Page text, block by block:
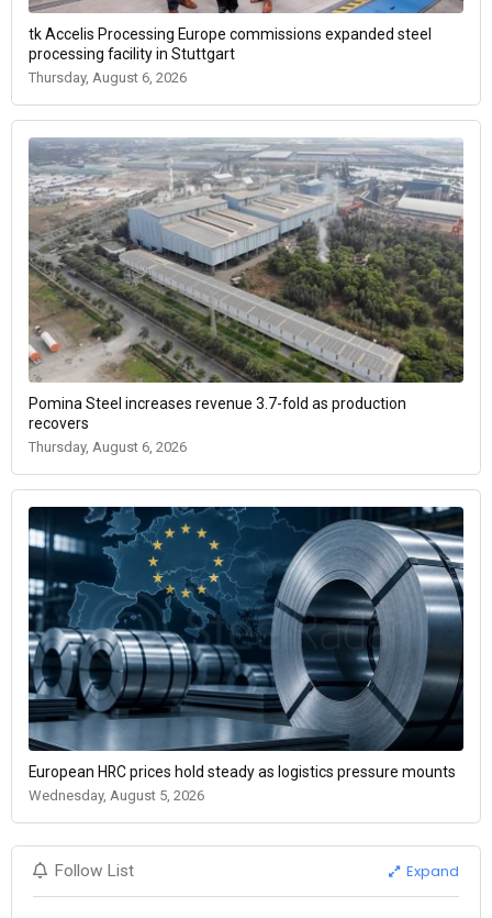
tk Accelis Processing Europe commissions expanded steel
processing facility in Stuttgart
Thursday, August 6, 2026
Pomina Steel increases revenue 3.7-fold as production
recovers
Thursday, August 6, 2026
European HRC prices hold steady as logistics pressure mounts
Wednesday, August 5, 2026
Follow List Expand